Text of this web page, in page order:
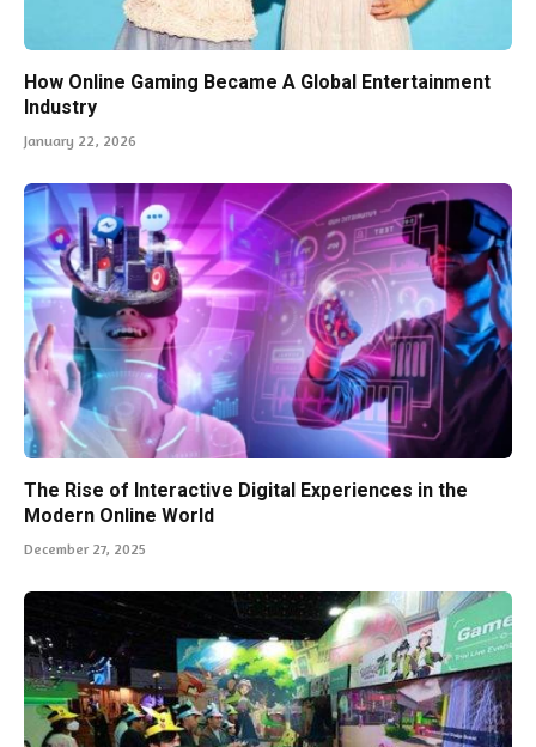
How Online Gaming Became A Global Entertainment
Industry
January 22, 2026
The Rise of Interactive Digital Experiences in the
Modern Online World
December 27, 2025